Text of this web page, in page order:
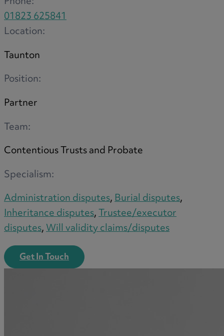
R
S
T
W
01823 625841
Location:
Taunton
Position:
Partner
Team:
Contentious Trusts and Probate
Specialism:
Administration disputes,Burial disputes,
Inheritance disputes,Trustee/executor
disputes,Will validity claims/disputes
Get In Touch